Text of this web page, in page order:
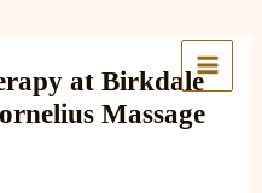
at Birkdale
Massage